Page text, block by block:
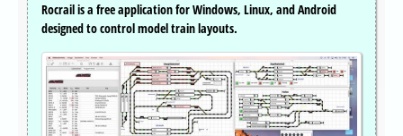
Rocrail is a free application for Windows, Linux, and Android
designed to control model train layouts.